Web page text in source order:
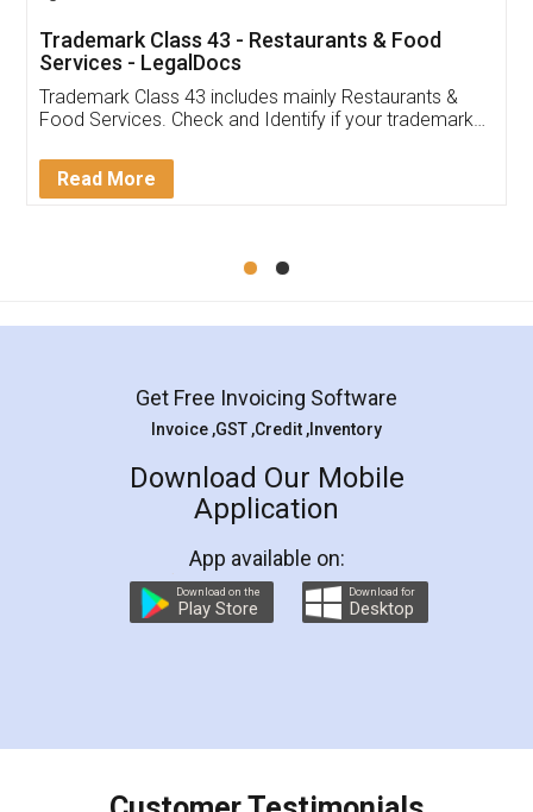
(Pooja) was prompt and very helpful. I had to
reach out to them periodically because of an
input error from my end. Pooja was very patient
in handling this issue. She had assisted me till
Mohit Koul
Rental Agreement
LegalDocs is an excellent and professional
online service which helps you step by step in
preparation and registration. They helped me in
preparing my Rental Agreement as a Tenant at
the comfort of my home and even did a second
charges online) which again makes the whole
final amt to be paid as well as discount coupons